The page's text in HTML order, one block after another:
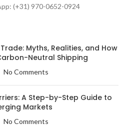
(+31) 970-0652-0924
Myths, Realities, and How
Neutral Shipping
No Comments
A Step-by-Step Guide to
Markets
No Comments